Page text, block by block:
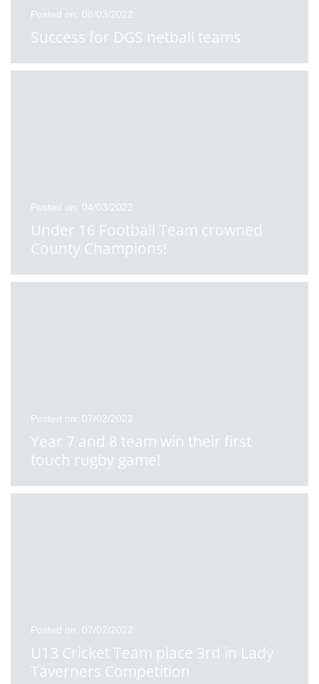
Posted on: 08/03/2022
Success for DGS netball teams
Posted on: 04/03/2022
Under 16 Football Team crowned
County Champions!
Posted on: 07/02/2022
Year 7 and 8 team win their first
touch rugby game!
Posted on: 07/02/2022
U13 Cricket Team place 3rd in Lady
Taverners Competition